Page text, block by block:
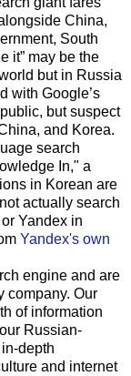
China,
South
it” may be the
but in Russia
with Google’s
but suspect
and Korea.
search
In," a
in Korean are
actually search
Yandex in
Yandex's own
engine and are
company. Our
of information
Russian-
depth
and internet